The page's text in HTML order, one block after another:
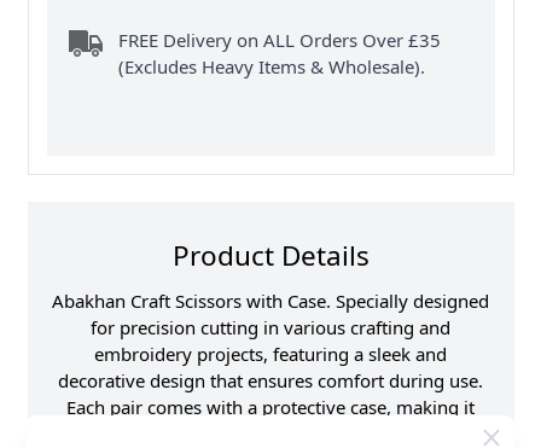
FREE Delivery on ALL Orders Over £35
(Excludes Heavy Items & Wholesale).
Product Details
Abakhan Craft Scissors with Case. Specially designed
for precision cutting in various crafting and
embroidery projects, featuring a sleek and
decorative design that ensures comfort during use.
Each pair comes with a protective case, making it
easy to store and transport the scissors safely while